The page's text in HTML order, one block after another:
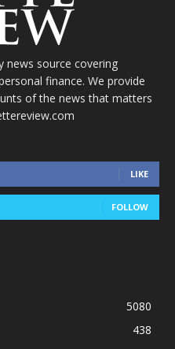
news source covering
finance. We provide
of the news that matters
LIKE
FOLLOW
5080
438